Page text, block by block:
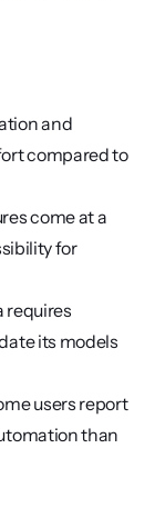
and
compared to
come at a
for
requires
its models
users report
than